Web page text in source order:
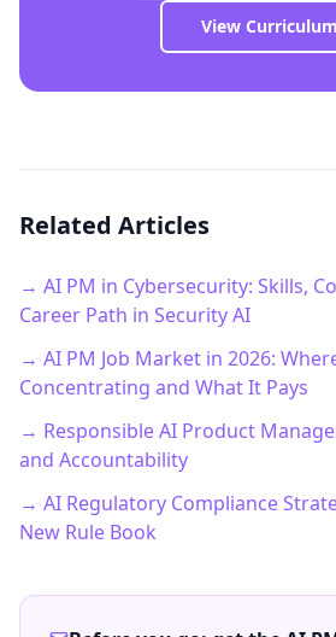
View Curriculum
Related Articles
→ AI PM in Cybersecurity: Skills,
Career Path in Security AI
→ AI PM Job Market in 2026:
Concentrating and What It Pays
→ Responsible AI Product
and Accountability
→ AI Regulatory Compliance
New Rule Book